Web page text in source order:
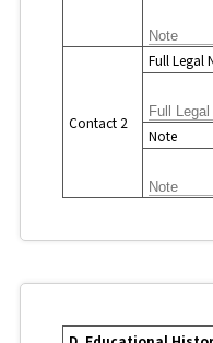
Contact 2
Full Legal
Note